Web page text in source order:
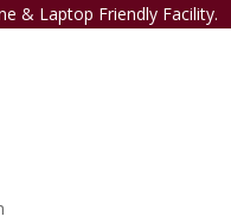
& Laptop Friendly Facility.